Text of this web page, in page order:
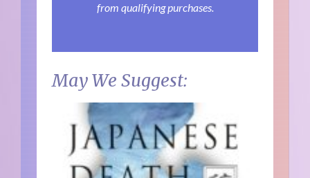
from qualifying purchases.
May We Suggest: